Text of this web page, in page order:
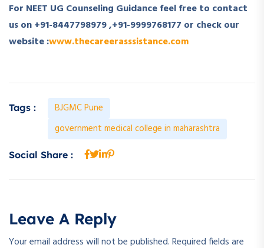
For NEET UG Counseling Guidance feel free to contact
us on +91-8447798979 ,+91-9999768177 or check our
website :www.thecareerasssistance.com
Tags :
BJGMC Pune
government medical college in maharashtra
Social Share :
Leave A Reply
Your email address will not be published.Required fields are